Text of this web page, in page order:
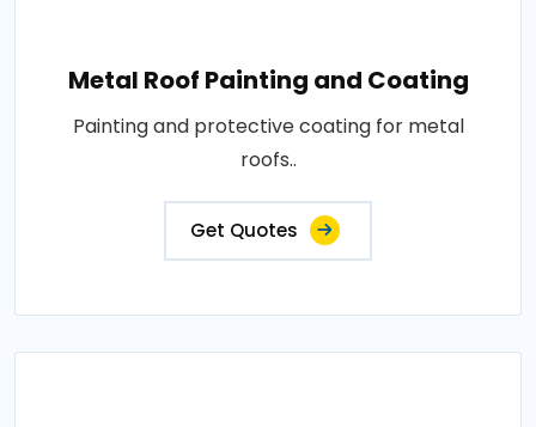
Metal Roof Painting and Coating
Painting and protective coating for metal
roofs..
Get Quotes